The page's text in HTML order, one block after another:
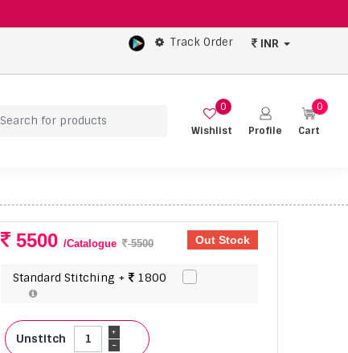
Track Order INR
Wishlist
0
Profile
Cart
0
5500 /Catalogue 5500 Out Stock
Standard Stitching + 1800
Unstitch -
+